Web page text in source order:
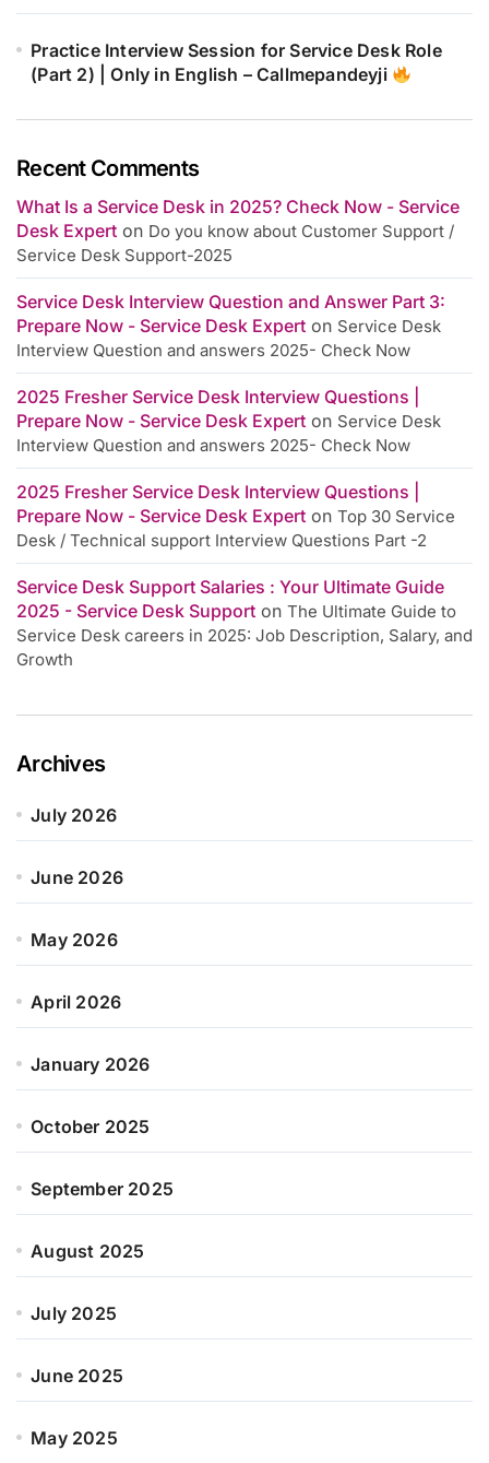
Practice Interview Session for Service Desk Role
(Part 2) | Only in English – Callmepandeyji
Recent Comments
What Is a Service Desk in 2025? Check Now - Service
Desk Expert on Do you know about Customer Support /
Service Desk Support-2025
Service Desk Interview Question and Answer Part 3:
Prepare Now - Service Desk Expert on Service Desk
Interview Question and answers 2025- Check Now
2025 Fresher Service Desk Interview Questions |
Prepare Now - Service Desk Expert on Service Desk
Interview Question and answers 2025- Check Now
2025 Fresher Service Desk Interview Questions |
Prepare Now - Service Desk Expert on Top 30 Service
Desk / Technical support Interview Questions Part -2
Service Desk Support Salaries : Your Ultimate Guide
2025 - Service Desk Support on The Ultimate Guide to
Service Desk careers in 2025: Job Description, Salary, and
Growth
Archives
July 2026
June 2026
May 2026
April 2026
January 2026
October 2025
September 2025
August 2025
July 2025
June 2025
May 2025